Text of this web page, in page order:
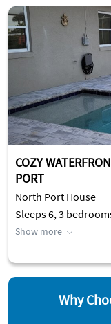
COZY
PORT
North Port House
Sleeps 6, 3
Show more
Why